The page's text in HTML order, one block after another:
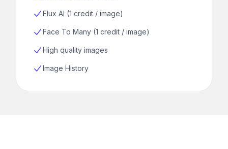
Flux AI (1 credit / image)
Face To Many (1 credit / image)
High quality images
Image History